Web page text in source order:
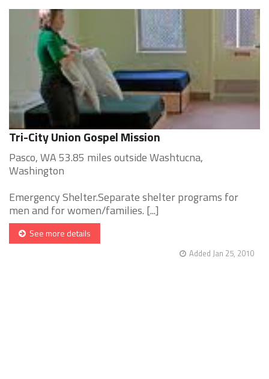
Tri-City Union Gospel Mission
Pasco, WA 53.85 miles outside Washtucna,
Washington
Emergency Shelter.Separate shelter programs for
men and for women/families. [...]
See more details
Added Jan 25, 2010